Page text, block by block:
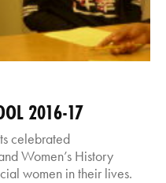
2016-17
celebrated
Women’s History
women in their lives.